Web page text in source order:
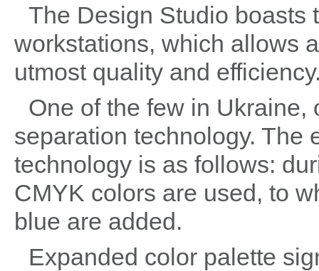
The Design Studio boasts
workstations, which allows
utmost quality and
One of the few in
separation technology. The
technology is as follows:
CMYK colors are used, to
blue are added.
Expanded color palette